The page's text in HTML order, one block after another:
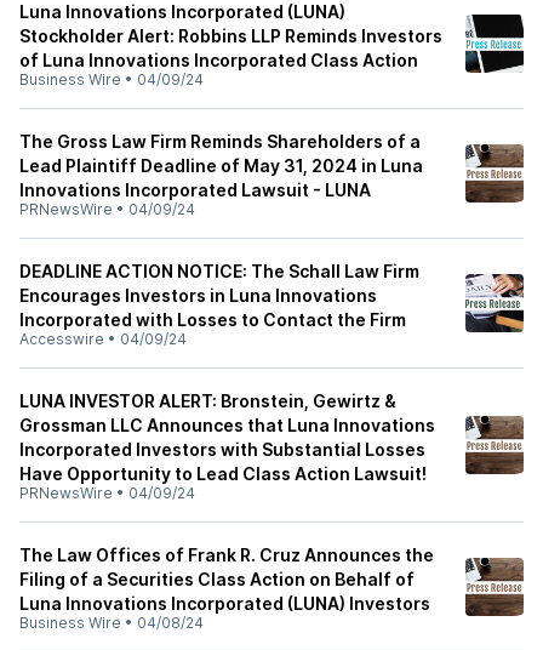
Luna Innovations Incorporated (LUNA)
Stockholder Alert: Robbins LLP Reminds Investors
of Luna Innovations Incorporated Class Action
Business Wire • 04/09/24
The Gross Law Firm Reminds Shareholders of a
Lead Plaintiff Deadline of May 31, 2024 in Luna
Innovations Incorporated Lawsuit - LUNA
PRNewsWire • 04/09/24
DEADLINE ACTION NOTICE: The Schall Law Firm
Encourages Investors in Luna Innovations
Incorporated with Losses to Contact the Firm
Accesswire • 04/09/24
LUNA INVESTOR ALERT: Bronstein, Gewirtz &
Grossman LLC Announces that Luna Innovations
Incorporated Investors with Substantial Losses
Have Opportunity to Lead Class Action Lawsuit!
PRNewsWire • 04/09/24
The Law Offices of Frank R. Cruz Announces the
Filing of a Securities Class Action on Behalf of
Luna Innovations Incorporated (LUNA) Investors
Business Wire • 04/08/24